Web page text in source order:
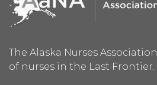
The Alaska Nurses
of nurses in the Last Frontier.